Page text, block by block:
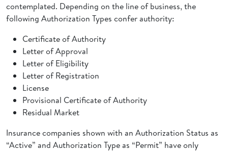
contemplated. Depending on the line of business, the
following Authorization Types confer authority:
Certificate of Authority
Letter of Approval
Letter of Eligibility
Letter of Registration
License
Provisional Certificate of Authority
Residual Market
Insurance companies shown with an Authorization Status as
“Active” and Authorization Type as “Permit” have only